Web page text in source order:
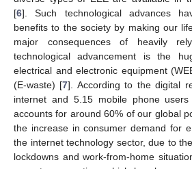
[6]. Such technological advances
benefits to the society by making our
major consequences of heavily
technological advancement is the
electrical and electronic equipment
(E-waste) [7]. According to the digital
internet and 5.15 mobile phone
accounts for around 60% of our global
the increase in consumer demand for
the internet technology sector, due to
lockdowns and work-from-home